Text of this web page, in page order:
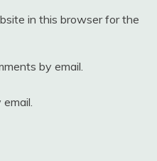
in this browser for the
by email.